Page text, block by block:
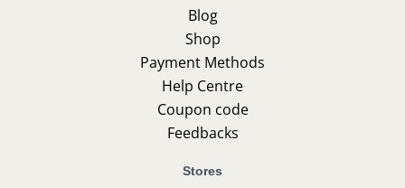
Blog
Shop
Payment Methods
Help Centre
Coupon code
Feedbacks
Stores